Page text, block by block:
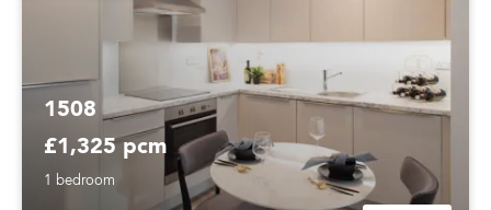
1508
£1,325 pcm
1 bedroom